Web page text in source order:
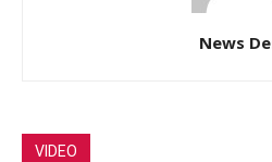
News
VIDEO